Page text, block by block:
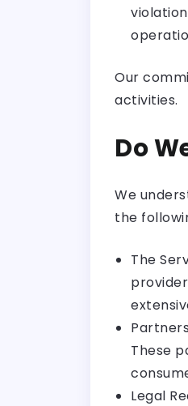
Our
activities.
Do
We
the
The
These
Legal